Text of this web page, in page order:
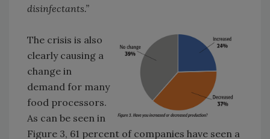
disinfectants.”
The crisis is also
clearly causing a
change in
demand for many
food processors.
As can be seen in
Figure 3, 61 percent of companies have seen a